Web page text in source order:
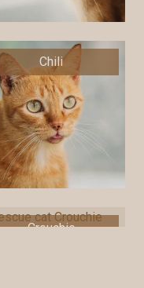
Chili
Crouchie